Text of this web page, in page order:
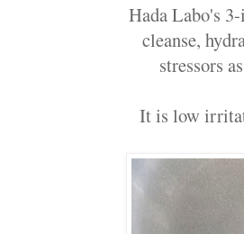
Hada Labo's
cleanse,
stressors
It is low